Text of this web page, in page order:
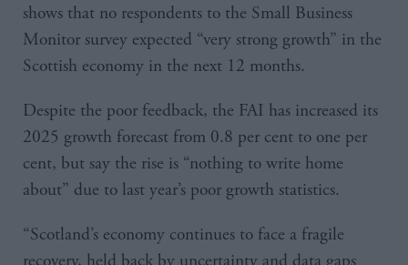
shows that no respondents to the Small Business
Monitor survey expected “very strong growth” in the
Scottish economy in the next 12 months.
Despite the poor feedback, the FAI has increased its
2025 growth forecast from 0.8 per cent to one per
cent, but say the rise is “nothing to write home
about” due to last year’s poor growth statistics.
“Scotland’s economy continues to face a fragile